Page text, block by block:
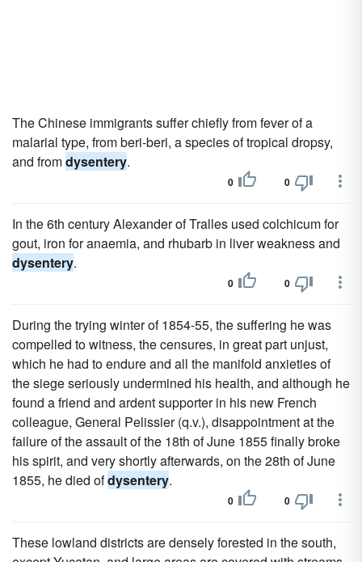
The Chinese immigrants suffer chiefly from fever of a
malarial type, from beri-beri, a species of tropical dropsy,
and fromdysentery.
0 0
In the 6th century Alexander of Tralles used colchicum for
gout, iron for anaemia, and rhubarb in liver weakness and
dysentery.
0 0
During the trying winter of 1854-55, the suffering he was
compelled to witness, the censures, in great part unjust,
which he had to endure and all the manifold anxieties of
the siege seriously undermined his health, and although he
found a friend and ardent supporter in his new French
colleague, General Pelissier (q.v.), disappointment at the
failure of the assault of the 18th of June 1855 finally broke
his spirit, and very shortly afterwards, on the 28th of June
1855, he died ofdysentery.
0 0
These lowland districts are densely forested in the south,